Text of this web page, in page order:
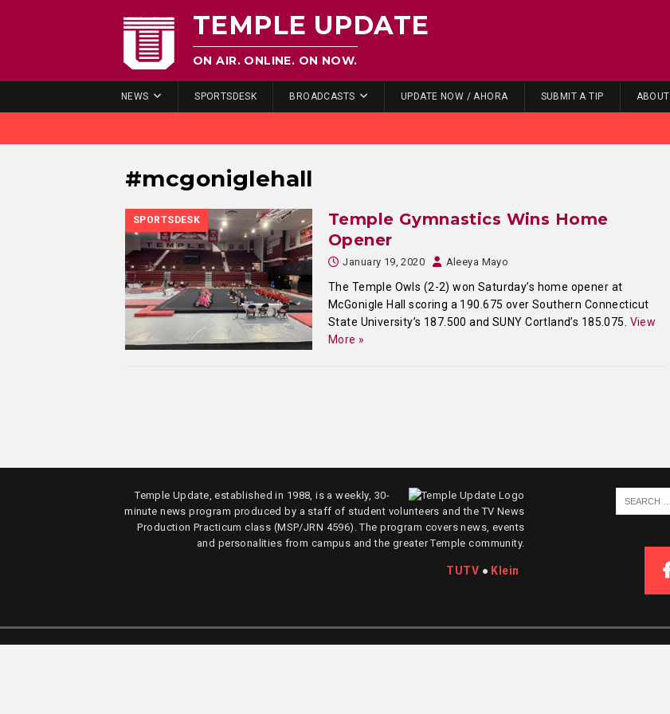
TEMPLE UPDATE
ON AIR. ONLINE. ON NOW.
NEWS SPORTSDESK BROADCASTS UPDATE NOW / AHORA SUBMIT A TIP ABOUT
#mcgoniglehall
SPORTSDESK
Temple Gymnastics Wins Home
Opener
January 19, 2020 Aleeya Mayo
The Temple Owls (2-2) won Saturday’s home opener at
McGonigle Hall scoring a 190.675 over Southern Connecticut
State University’s 187.500 and SUNY Cortland’s 185.075. View
More »
Temple Update, established in 1988, is a weekly, 30-
minute news program produced by a staff of student volunteers and the TV News
Production Practicum class (MSP/JRN 4596). The program covers news, events
and personalities from campus and the greater Temple community.
TUTV ● Klein